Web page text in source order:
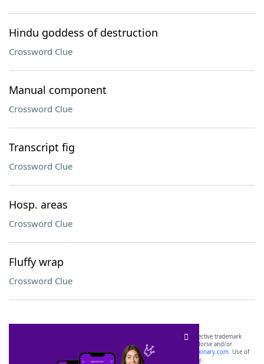
Hindu goddess of destruction
Crossword Clue
Manual component
Crossword Clue
Transcript fig
Crossword Clue
Hosp. areas
Crossword Clue
Fluffy wrap
Crossword Clue
SCRABBLE® and WORDS WITH FRIENDS® are the property of their respective trademark
owners. These trademark owners are not affiliated with, and do not endorse and/or
sponsor, LoveToKnow®, its products or its websites, including
yourdictionary.com. Use of
this trademark onyourdictionary.com is for informational purposes only.